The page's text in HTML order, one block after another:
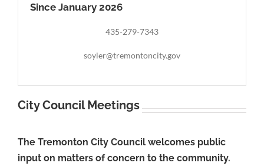
Since January 2026
435-279-7343
soyler@tremontoncity.gov
City Council Meetings
The Tremonton City Council welcomes public
input on matters of concern to the community.